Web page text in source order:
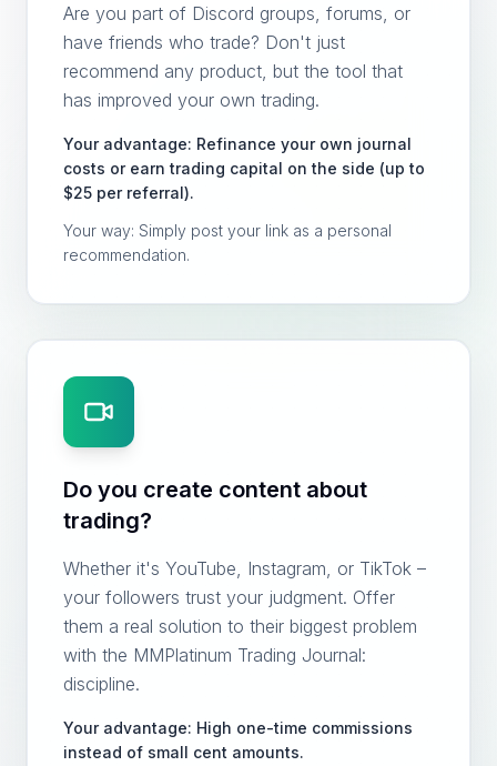
Are you part of Discord groups, forums, or
have friends who trade? Don't just
recommend any product, but the tool that
has improved your own trading.
Your advantage: Refinance your own journal
costs or earn trading capital on the side (up to
$25 per referral).
Your way: Simply post your link as a personal
recommendation.
Do you create content about
trading?
Whether it's YouTube, Instagram, or TikTok –
your followers trust your judgment. Offer
them a real solution to their biggest problem
with the MMPlatinum Trading Journal:
discipline.
Your advantage: High one-time commissions
instead of small cent amounts.